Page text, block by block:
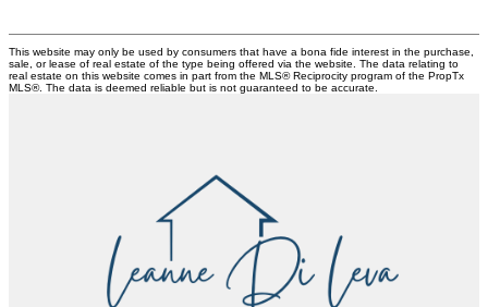
This website may only be used by consumers that have a bona fide interest in the purchase,
sale, or lease of real estate of the type being offered via the website. The data relating to
real estate on this website comes in part from the MLS® Reciprocity program of the PropTx
MLS®. The data is deemed reliable but is not guaranteed to be accurate.